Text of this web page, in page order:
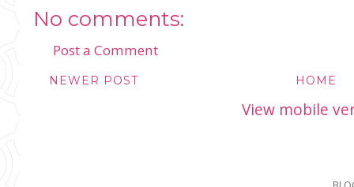
No comments:
Post a Comment
NEWER POST HOME
View mobile